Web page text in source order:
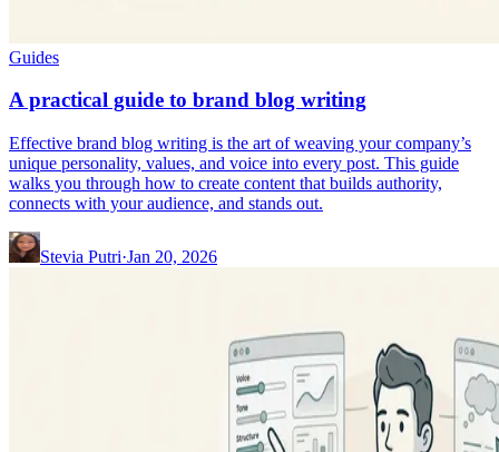
Guides
A practical guide to brand blog writing
Effective brand blog writing is the art of weaving your company’s
unique personality, values, and voice into every post. This guide
walks you through how to create content that builds authority,
connects with your audience, and stands out.
Stevia Putri·Jan 20, 2026